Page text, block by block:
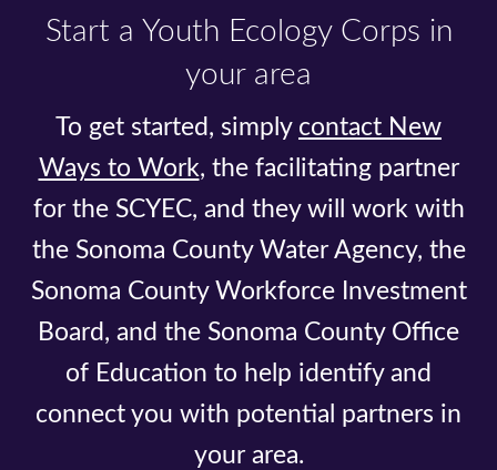
Start a Youth Ecology Corps in
your area
To get started, simply contact New
Ways to Work, the facilitating partner
for the SCYEC, and they will work with
the Sonoma County Water Agency, the
Sonoma County Workforce Investment
Board, and the Sonoma County Office
of Education to help identify and
connect you with potential partners in
your area.